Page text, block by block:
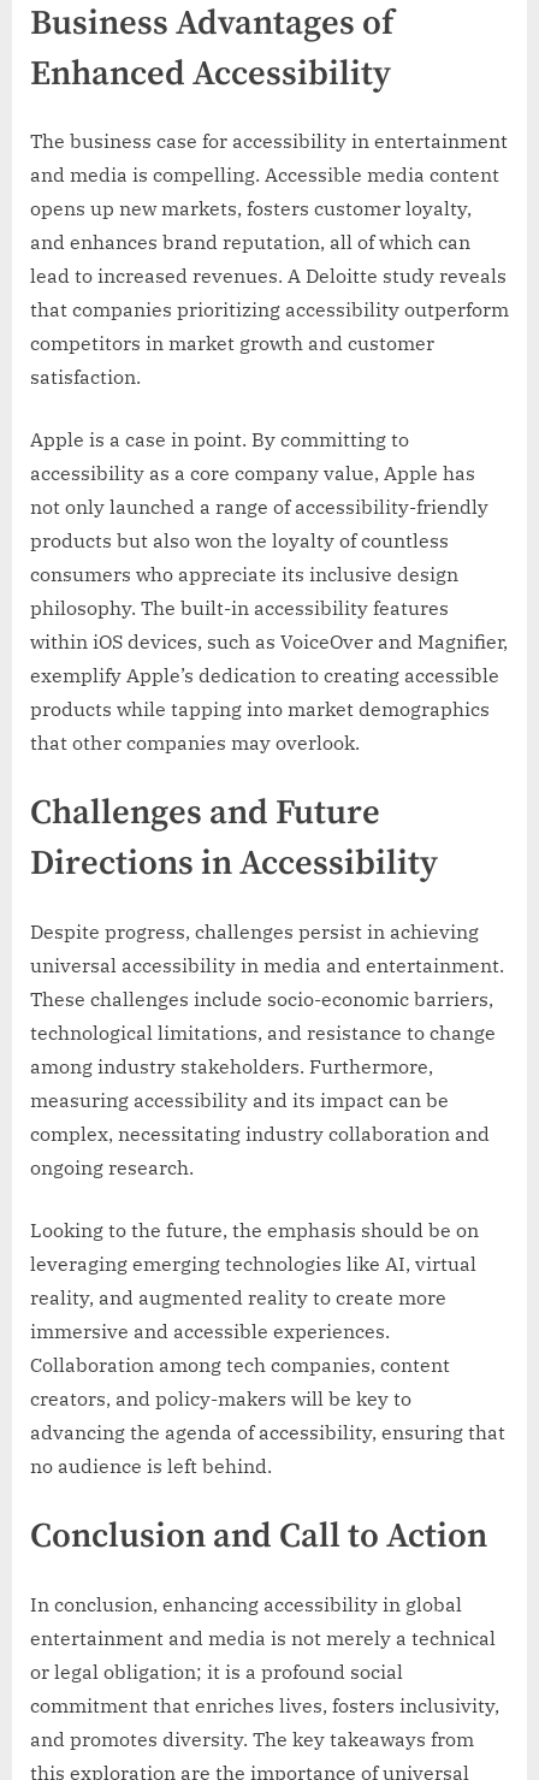
Business Advantages of
Enhanced Accessibility
The business case for accessibility in entertainment
and media is compelling. Accessible media content
opens up new markets, fosters customer loyalty,
and enhances brand reputation, all of which can
lead to increased revenues. A Deloitte study reveals
that companies prioritizing accessibility outperform
competitors in market growth and customer
satisfaction.
Apple is a case in point. By committing to
accessibility as a core company value, Apple has
not only launched a range of accessibility-friendly
products but also won the loyalty of countless
consumers who appreciate its inclusive design
philosophy. The built-in accessibility features
within iOS devices, such as VoiceOver and Magnifier,
exemplify Apple’s dedication to creating accessible
products while tapping into market demographics
that other companies may overlook.
Challenges and Future
Directions in Accessibility
Despite progress, challenges persist in achieving
universal accessibility in media and entertainment.
These challenges include socio-economic barriers,
technological limitations, and resistance to change
among industry stakeholders. Furthermore,
measuring accessibility and its impact can be
complex, necessitating industry collaboration and
ongoing research.
Looking to the future, the emphasis should be on
leveraging emerging technologies like AI, virtual
reality, and augmented reality to create more
immersive and accessible experiences.
Collaboration among tech companies, content
creators, and policy-makers will be key to
advancing the agenda of accessibility, ensuring that
no audience is left behind.
Conclusion and Call to Action
In conclusion, enhancing accessibility in global
entertainment and media is not merely a technical
or legal obligation; it is a profound social
commitment that enriches lives, fosters inclusivity,
and promotes diversity. The key takeaways from
this exploration are the importance of universal